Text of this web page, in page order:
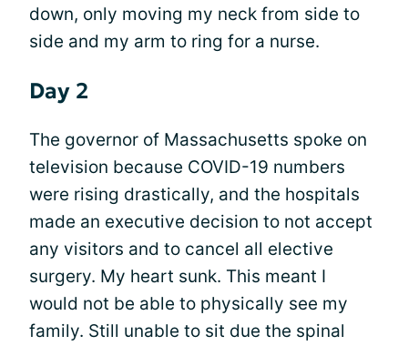
down, only moving my neck from side to
side and my arm to ring for a nurse.
Day 2
The governor of Massachusetts spoke on
television because COVID-19 numbers
were rising drastically, and the hospitals
made an executive decision to not accept
any visitors and to cancel all elective
surgery. My heart sunk. This meant I
would not be able to physically see my
family. Still unable to sit due the spinal